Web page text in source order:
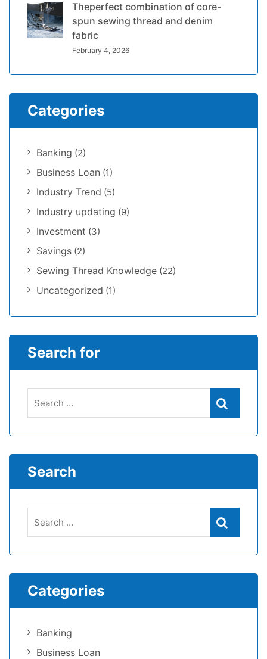
Theperfect combination of core-
spun sewing thread and denim
fabric
February 4, 2026
Categories
Banking (2)
Business Loan (1)
Industry Trend (5)
Industry updating (9)
Investment (3)
Savings (2)
Sewing Thread Knowledge (22)
Uncategorized (1)
Search for
Search
Categories
Banking
Business Loan